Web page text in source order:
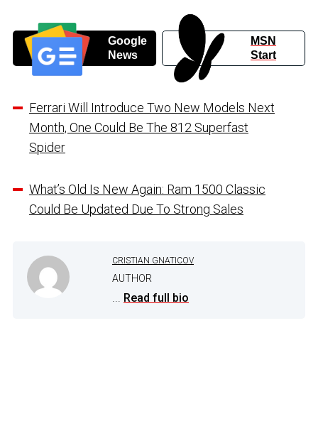
Google
News
MSN
Start
Ferrari Will Introduce Two New Models Next
Month, One Could Be The 812 Superfast
Spider
What’s Old Is New Again: Ram 1500 Classic
Could Be Updated Due To Strong Sales
CRISTIAN GNATICOV
AUTHOR
... Read full bio